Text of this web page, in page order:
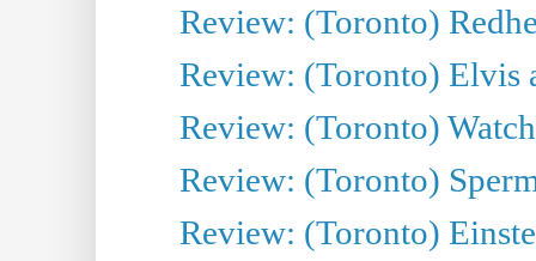
Review: (Toronto)
Review: (Toronto) Elvis
Review: (Toronto)
Review: (Toronto)
Review: (Toronto)